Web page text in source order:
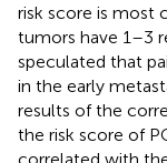
risk score is most
tumors have 1–3
speculated that
in the early
results of the
the risk score of
correlated with